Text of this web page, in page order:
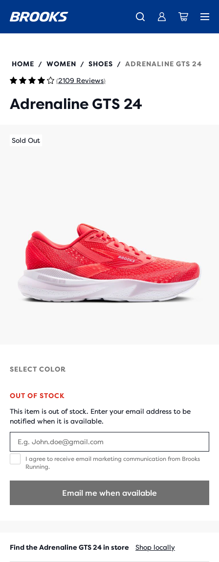
Members get free shipping. Join us
New apparel just landed. Shop now
120426
HOME / WOMEN / SHOES / ADRENALINE GTS 24
(2109 Reviews)
Adrenaline GTS 24
Sold Out
SELECT COLOR
OUT OF STOCK
This item is out of stock. Enter your email address to be
notified when it is available.
I
agree
receive
communication
I agree to receive email marketing communication from Brooks
Running.
Email me when available
Find the Adrenaline GTS 24 in store Shop locally